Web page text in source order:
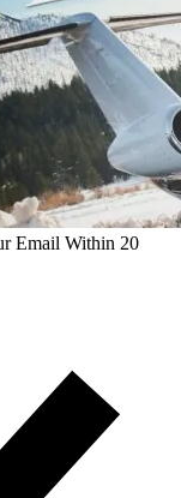
Email Within 20